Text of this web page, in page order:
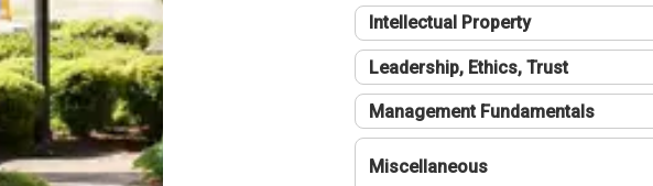
Intellectual Property
Leadership, Ethics, Trust
Management Fundamentals
Miscellaneous